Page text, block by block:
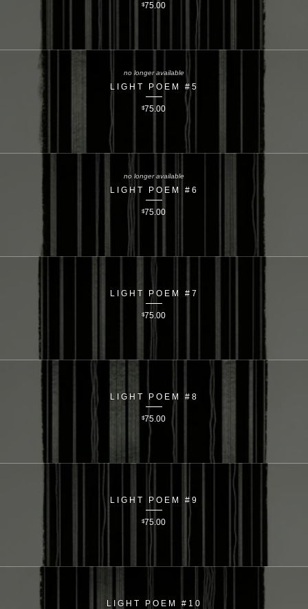
$75.00
LIGHT POEM #5
$75.00
no longer available
LIGHT POEM #6
$75.00
no longer available
LIGHT POEM #7
$75.00
LIGHT POEM #8
$75.00
LIGHT POEM #9
$75.00
LIGHT POEM #10